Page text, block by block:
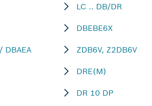
LC .. DB/DR
DBEBE6X
DBAEA ZDB6V, Z2DB6V
DRE(M)
DR 10 DP